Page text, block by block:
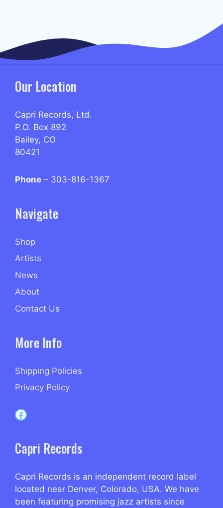
Our Location
Capri Records, Ltd.
P.O. Box 892
Bailey, CO
80421
Phone – 303-816-1367
Navigate
Shop
Artists
News
About
Contact Us
More Info
Shipping Policies
Privacy Policy
Capri Records on Facebook
Capri Records
Capri Records is an independent record label
located near Denver, Colorado, USA. We have
been featuring promising jazz artists since